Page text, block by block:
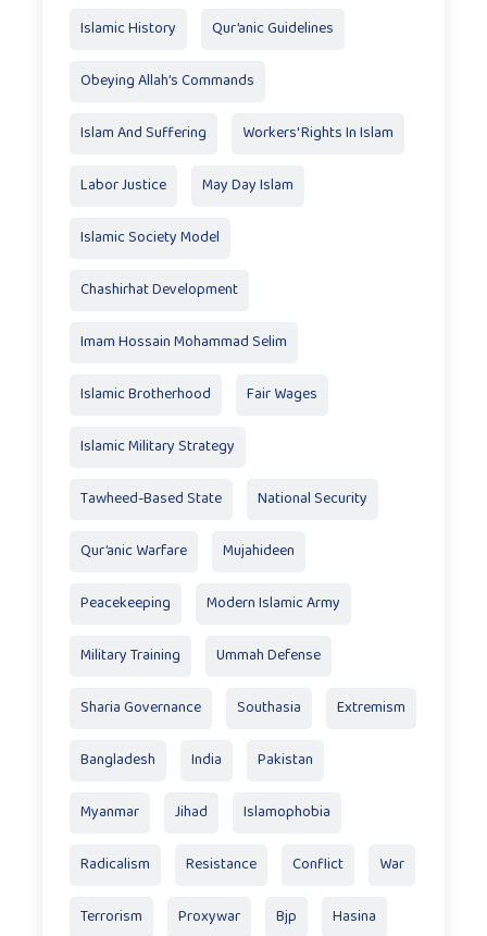
Islamic History Qur’anic Guidelines
Obeying Allah’s Commands
Islam And Suffering Workers' Rights In Islam
Labor Justice May Day Islam
Islamic Society Model
Chashirhat Development
Imam Hossain Mohammad Selim
Islamic Brotherhood Fair Wages
Islamic Military Strategy
Tawheed-Based State National Security
Qur’anic Warfare Mujahideen
Peacekeeping Modern Islamic Army
Military Training Ummah Defense
Sharia Governance Southasia Extremism
Bangladesh India Pakistan
Myanmar Jihad Islamophobia
Radicalism Resistance Conflict War
Terrorism Proxywar Bjp Hasina